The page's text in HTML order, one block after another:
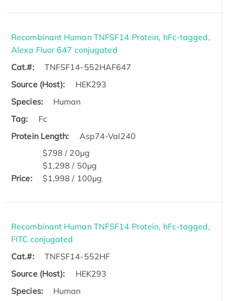
Recombinant Human TNFSF14 Protein, hFc-tagged,
Alexa Fluor 647 conjugated
Cat.#:
TNFSF14-552HAF647
Source (Host):
HEK293
Species:
Human
Tag:
Fc
Protein Length:
Asp74-Val240
Price:
$798 / 20μg
$1,298 / 50μg
$1,998 / 100μg
Recombinant Human TNFSF14 Protein, hFc-tagged,
FITC conjugated
Cat.#:
TNFSF14-552HF
Source (Host):
HEK293
Species:
Human